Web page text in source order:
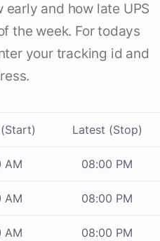
and how late UPS
the week. For todays
your tracking id and
Latest (Stop)
AM 08:00 PM
AM 08:00 PM
AM 08:00 PM